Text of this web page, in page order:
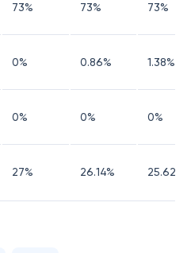
73% 73% 73%
0% 0.86% 1.38%
0% 0% 0%
27% 26.14% 25.62